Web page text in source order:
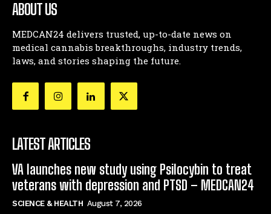
ABOUT US
MEDCAN24 delivers trusted, up-to-date news on
medical cannabis breakthroughs, industry trends,
laws, and stories shaping the future.
LATEST ARTICLES
VA launches new study using Psilocybin to treat
veterans with depression and PTSD – MEDCAN24
SCIENCE & HEALTH August 7, 2026